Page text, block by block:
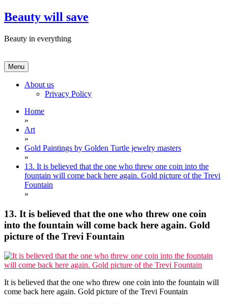
Skip
to
Beauty will save
Beauty in everything
Menu
About us
Privacy Policy
Home
»
Art
»
Gold Paintings by Golden Turtle jewelry masters
»
13. It is believed that the one who threw one coin into the
fountain will come back here again. Gold picture of the Trevi
Fountain
»
13. It is believed that the one who threw one coin
into the fountain will come back here again. Gold
picture of the Trevi Fountain
It is believed that the one who threw one coin into the fountain will
come back here again. Gold picture of the Trevi Fountain